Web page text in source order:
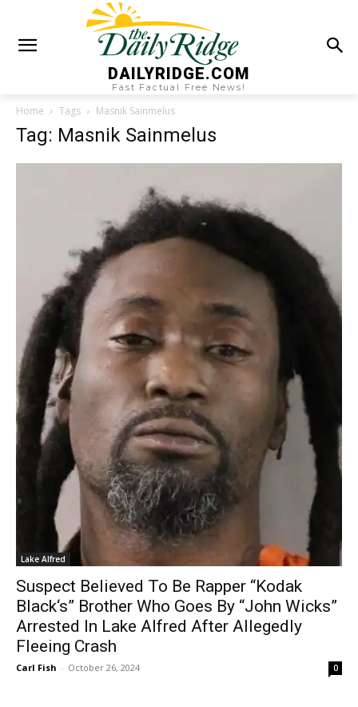
DAILYRIDGE.COM
Fast Factual Free News!
Home Tags Masnik Sainmelus
Tag: Masnik Sainmelus
Lake Alfred
Suspect Believed To Be Rapper “Kodak
Black‘s” Brother Who Goes By “John Wicks”
Arrested In Lake Alfred After Allegedly
Fleeing Crash
Carl Fish - October 26, 2024 0